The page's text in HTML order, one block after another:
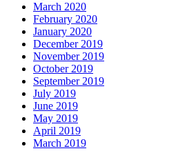
March 2020
February 2020
January 2020
December 2019
November 2019
October 2019
September 2019
July 2019
June 2019
May 2019
April 2019
March 2019